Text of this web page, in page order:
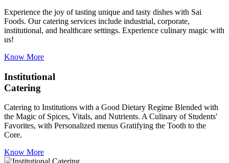
Experience the joy of tasting unique and tasty dishes with Sai
Foods. Our catering services include industrial, corporate,
institutional, and healthcare settings. Experience culinary magic with
us!
Know More
Institutional
Catering
Catering to Institutions with a Good Dietary Regime Blended with
the Magic of Spices, Vitals, and Nutrients. A Culinary of Students'
Favorites, with Personalized menus Gratifying the Tooth to the
Core.
Know More